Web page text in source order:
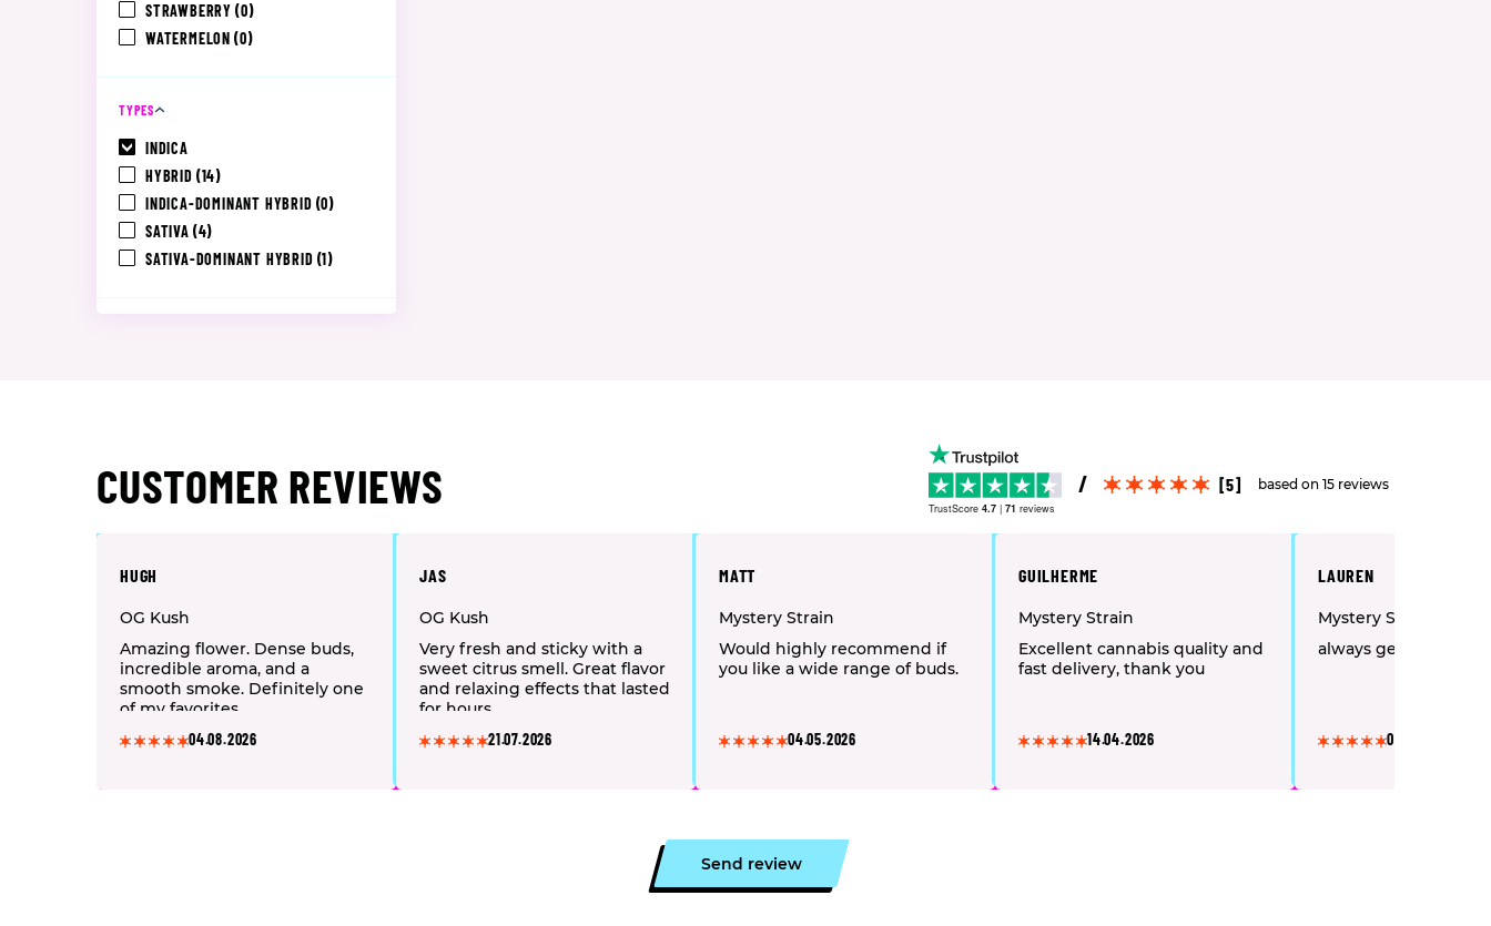
STRAWBERRY (0)
WATERMELON (0)
TYPES
INDICA
HYBRID (14)
INDICA-DOMINANT HYBRID (0)
SATIVA (4)
SATIVA-DOMINANT HYBRID (1)
CUSTOMER REVIEWS TrustScore 4.7| 71 reviews
[5] based on 15 reviews
HUGH
OG Kush
Amazing flower. Dense buds,
incredible aroma, and a
smooth smoke. Definitely one
of my favorites.
04.08.2026
JAS
OG Kush
Very fresh and sticky with a
sweet citrus smell. Great flavor
and relaxing effects that lasted
for hours.
21.07.2026
MATT
Mystery Strain
Would highly recommend if
you like a wide range of buds.
04.05.2026
GUILHERME
Mystery Strain
Excellent cannabis quality and
fast delivery, thank you
14.04.2026
LAUREN
Mystery Strain
always get a good
05.04.2026
Send review